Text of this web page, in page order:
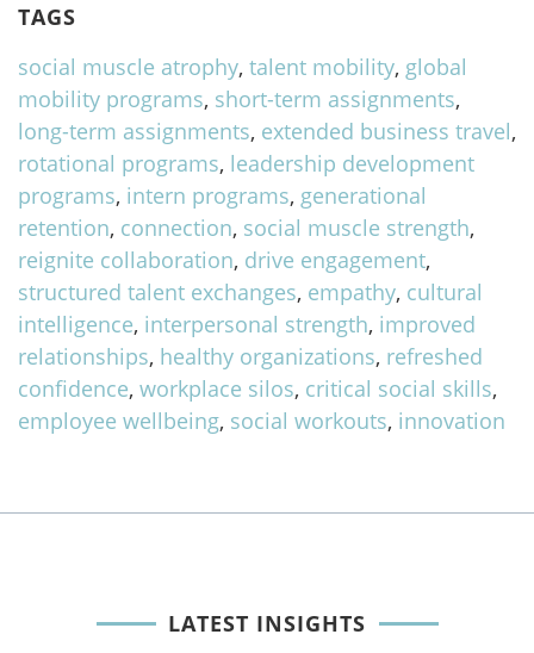
TAGS
social muscle atrophy, talent mobility, global
mobility programs, short-term assignments,
long-term assignments, extended business travel,
rotational programs, leadership development
programs, intern programs, generational
retention, connection, social muscle strength,
reignite collaboration, drive engagement,
structured talent exchanges, empathy, cultural
intelligence, interpersonal strength, improved
relationships, healthy organizations, refreshed
confidence, workplace silos, critical social skills,
employee wellbeing, social workouts, innovation
LATEST INSIGHTS